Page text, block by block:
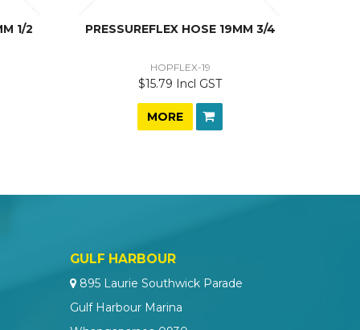
1/2 PRESSUREFLEX HOSE 19MM 3/4
HOPFLEX-19
$15.79 Incl GST
MORE
GULF HARBOUR
895 Laurie Southwick Parade
Gulf Harbour Marina